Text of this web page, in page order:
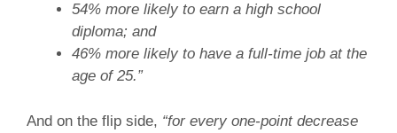
54% more likely to earn a high school
diploma; and
46% more likely to have a full-time job at the
age of 25.”
And on the flip side, “for every one-point decrease